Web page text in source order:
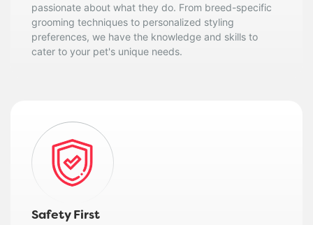
passionate about what they do. From breed-specific
grooming techniques to personalized styling
preferences, we have the knowledge and skills to
cater to your pet's unique needs.
Safety First